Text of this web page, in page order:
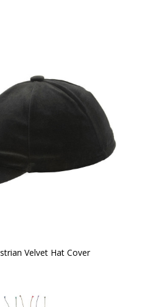
Velvet Hat Cover